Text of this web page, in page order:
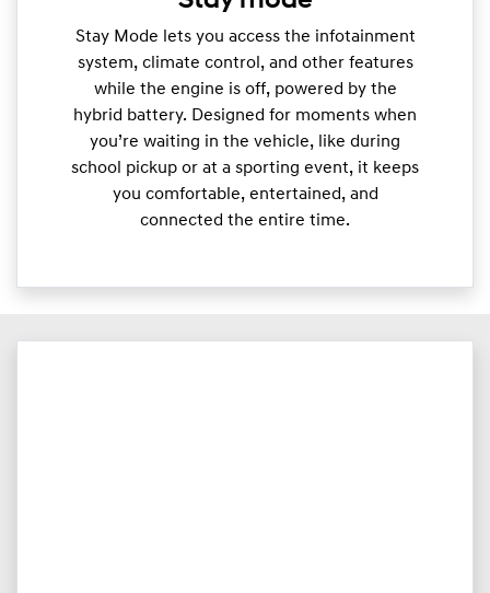
Stay Mode lets you access the infotainment
system, climate control, and other features
while the engine is off, powered by the
hybrid battery. Designed for moments when
you’re waiting in the vehicle, like during
school pickup or at a sporting event, it keeps
you comfortable, entertained, and
connected the entire time.